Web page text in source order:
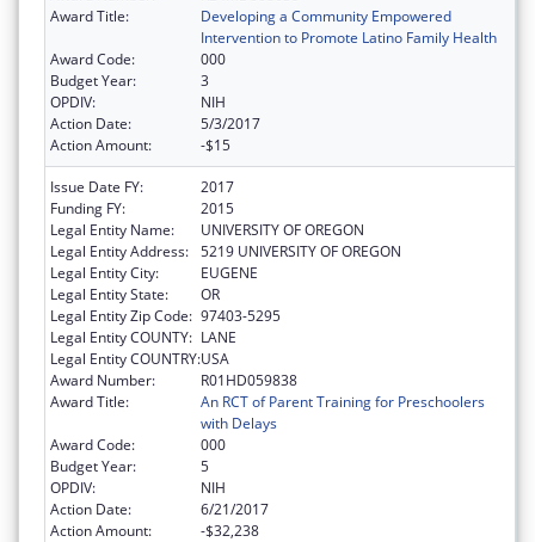
Award Title:
Developing a Community Empowered
Intervention to Promote Latino Family Health
Award Code:
000
Budget Year:
3
OPDIV:
NIH
Action Date:
5/3/2017
Action Amount:
-$15
Issue Date FY:
2017
Funding FY:
2015
Legal Entity Name:
UNIVERSITY OF OREGON
Legal Entity Address: 5219 UNIVERSITY OF OREGON
Legal Entity City:
EUGENE
Legal Entity State:
OR
Legal Entity Zip Code: 97403-5295
Legal Entity COUNTY: LANE
Legal Entity COUNTRY:USA
Award Number:
R01HD059838
Award Title:
An RCT of Parent Training for Preschoolers
with Delays
Award Code:
000
Budget Year:
5
OPDIV:
NIH
Action Date:
6/21/2017
Action Amount:
-$32,238